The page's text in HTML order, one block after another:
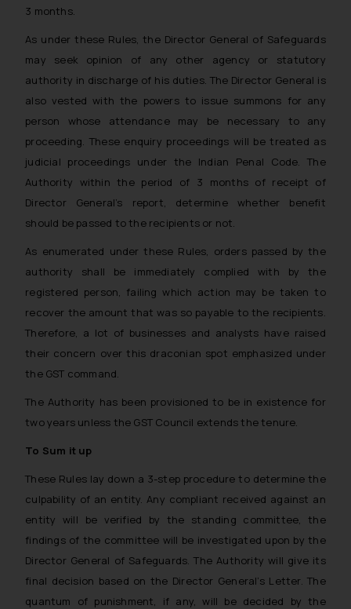
3 months.
As under these Rules, the Director General of Safeguards
may seek opinion of any other agency or statutory
authority in discharge of his duties. The Director General is
also vested with the powers to issue summons for any
person whose attendance may be necessary to any
proceeding. These enquiry proceedings will be treated as
judicial proceedings under the Indian Penal Code. The
Authority within the period of 3 months of receipt of
Director General’s report, determine whether benefit
should be passed to the recipients or not.
As enumerated under these Rules, orders passed by the
authority shall be immediately complied with by the
registered person, failing which action may be taken to
recover the amount that was so payable to the recipients.
Therefore, a lot of businesses and analysts have raised
their concern over this draconian spot emphasized under
the GST command.
The Authority has been provisioned to be in existence for
two years unless the GST Council extends the tenure.
To Sum it up
These Rules lay down a 3-step procedure to determine the
culpability of an entity. Any compliant received against an
entity will be verified by the standing committee, the
findings of the committee will be investigated upon by the
Director General of Safeguards. The Authority will give its
final decision based on the Director General’s Letter. The
quantum of punishment, if any, will be decided by the